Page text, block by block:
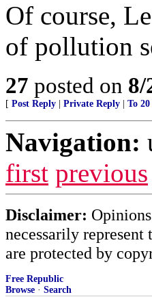
Of course,
of pollution
27 posted on 8/
[ Post Reply Private Reply To 20
Navigation:
first previous
Disclaimer:
necessarily
are protected by
Free Republic
Browse · Search